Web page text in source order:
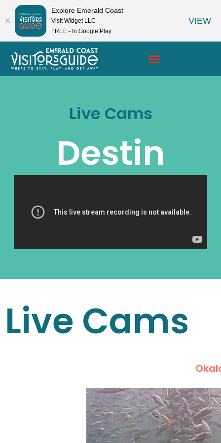
Live Cams
Destin
Live Cams
Explore Emerald Coast
Visit Widget LLC
FREE - In Google Play
VIEW